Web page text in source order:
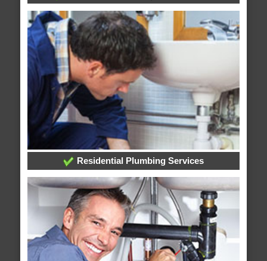
Residential Plumbing Services